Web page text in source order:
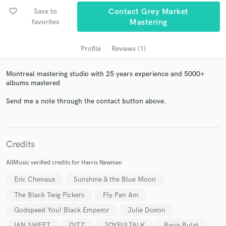
favorite_border
Save to
favorites
Contact Grey Market
Mastering
Profile Reviews (1)
Montreal mastering studio with 25 years experience and 5000+
albums mastered
Send me a note through the contact button above.
Credits
AllMusic verified credits for Harris Newman
Eric Chenaux
Sunshine & the Blue Moon
The Black Twig Pickers
Fly Pan Am
Godspeed You! Black Emperor
Julie Doiron